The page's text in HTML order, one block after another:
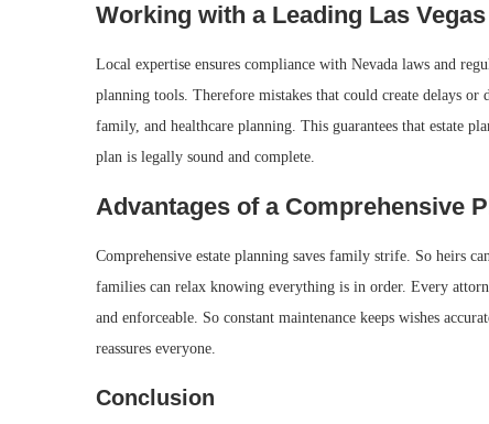
Working with a Leading Las
Local expertise ensures compliance with Nevada laws and
planning tools. Therefore mistakes that could create delays
family, and healthcare planning. This guarantees that estate
plan is legally sound and complete.
Advantages of a Comprehensive
Comprehensive estate planning saves family strife. So heirs
families can relax knowing everything is in order. Every
and enforceable. So constant maintenance keeps wishes
reassures everyone.
Conclusion